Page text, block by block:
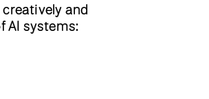
and
AI systems: